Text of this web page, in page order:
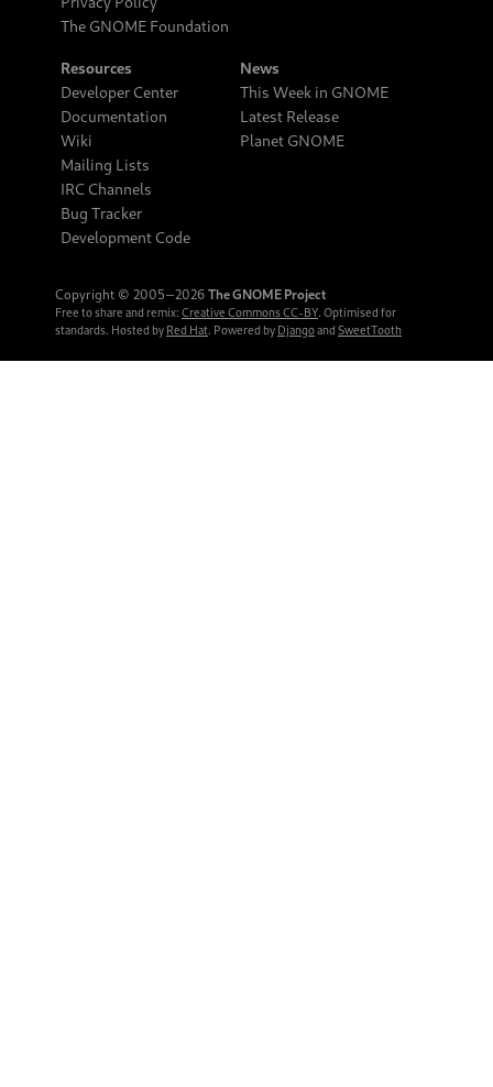
The GNOME Foundation
Resources
Developer Center
Documentation
Wiki
Mailing Lists
IRC Channels
Bug Tracker
Development Code
News
This Week in GNOME
Latest Release
Planet GNOME
Copyright © 2005‒2026 The GNOME Project
Free to share and remix: Creative Commons CC-BY. Optimised for
standards. Hosted by Red Hat. Powered by Djangoand SweetTooth